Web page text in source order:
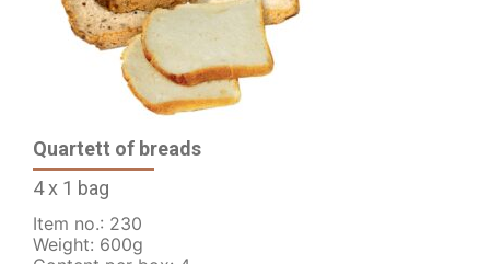
Quartett of breads
4 x 1 bag
Item no.: 230
Weight: 600g